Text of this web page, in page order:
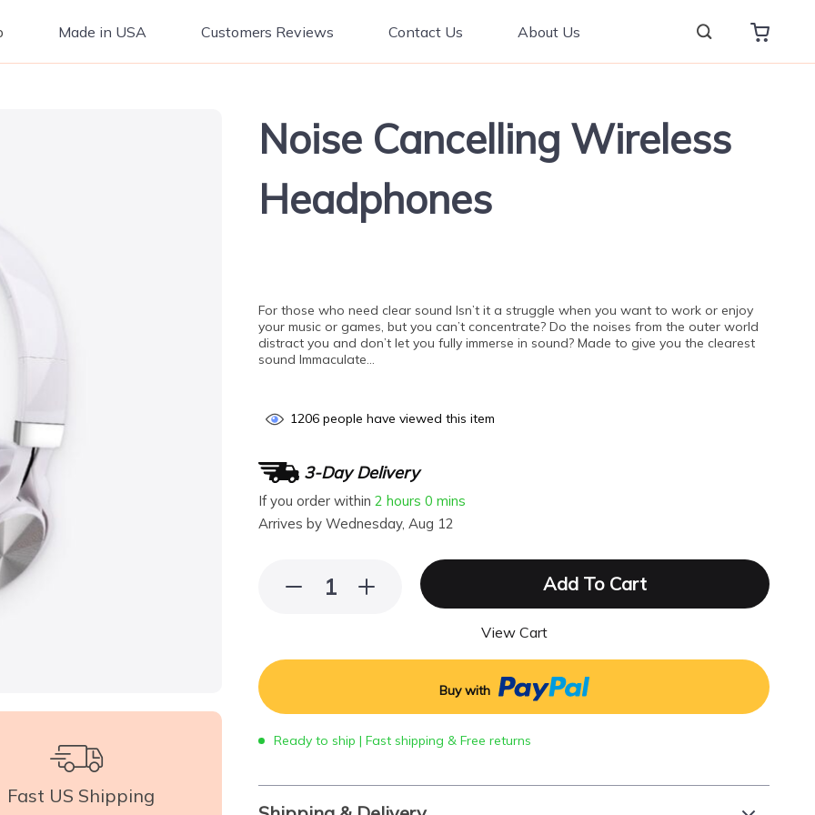
Made in USA Customers Reviews Contact Us About Us
Fast US Shipping
Noise Cancelling Wireless
Headphones
For those who need clear sound Isn’t it a struggle when you want to work or enjoy
your music or games, but you can’t concentrate? Do the noises from the outer world
distract you and don’t let you fully immerse in sound? Made to give you the clearest
sound Immaculate…
1206 people have viewed this item
3-Day Delivery
If you order within 2 hours 0 mins
Arrives by Wednesday, Aug 12
Add To Cart
View Cart
Buy with
Ready to ship | Fast shipping & Free returns